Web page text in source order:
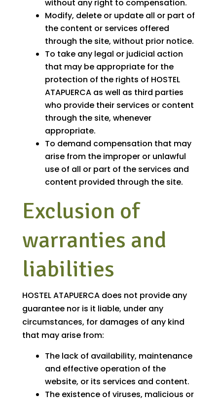
without any right to compensation.
Modify, delete or update all or part of
the content or services offered
through the site, without prior notice.
To take any legal or judicial action
that may be appropriate for the
protection of the rights of HOSTEL
ATAPUERCA as well as third parties
who provide their services or content
through the site, whenever
appropriate.
To demand compensation that may
arise from the improper or unlawful
use of all or part of the services and
content provided through the site.
Exclusion of
warranties and
liabilities
HOSTEL ATAPUERCA does not provide any
guarantee nor is it liable, under any
circumstances, for damages of any kind
that may arise from:
The lack of availability, maintenance
and effective operation of the
website, or its services and content.
The existence of viruses, malicious or